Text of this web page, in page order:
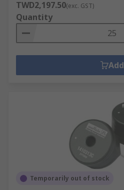
TWD2,197.50(exc. GST)
Quantity
Add
Temporarily out of stock